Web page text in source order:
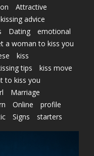
Attractive
advice
Dating
emotional
a woman to kiss you
kiss
tips
kiss move
to kiss you
Marriage
Online
profile
Signs
starters